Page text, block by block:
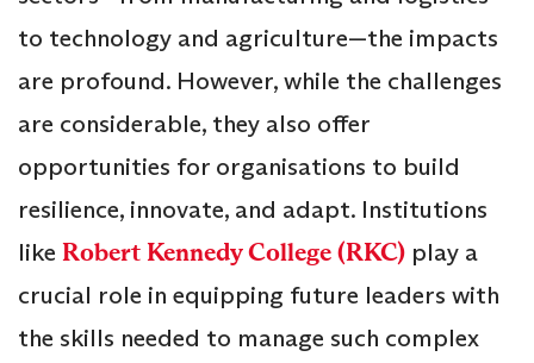
to technology and agriculture—the impacts
are profound. However, while the challenges
are considerable, they also offer
opportunities for organisations to build
resilience, innovate, and adapt. Institutions
like Robert Kennedy College (RKC) play a
crucial role in equipping future leaders with
the skills needed to manage such complex